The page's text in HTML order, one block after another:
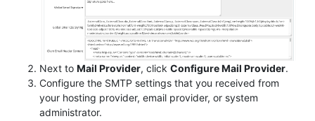
Next to Mail Provider, click Configure Mail Provider.
Configure the SMTP settings that you received from
your hosting provider, email provider, or system
administrator.